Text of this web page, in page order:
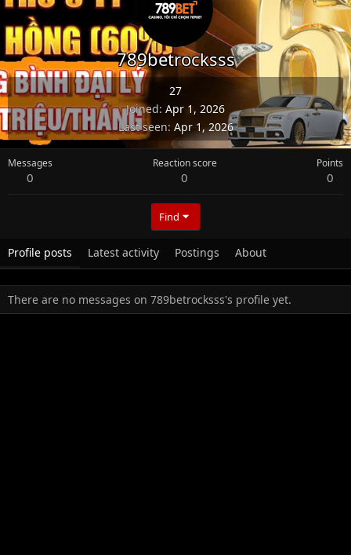
789betrocksss
27
Joined Apr 1, 2026
Last seen Apr 1, 2026
Messages
0
Reaction score
0
Points
0
Find
Profile posts Latest activity Postings About
There are no messages on 789betrocksss's profile yet.